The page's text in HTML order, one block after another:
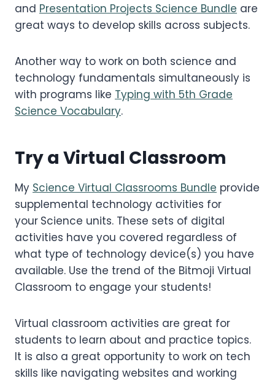
and Presentation Projects Science Bundle are
great ways to develop skills across subjects.
Another way to work on both science and
technology fundamentals simultaneously is
with programs like Typing with 5th Grade
Science Vocabulary.
Try a Virtual Classroom
My Science Virtual Classrooms Bundle provide
supplemental technology activities for
your Science units. These sets of digital
activities have you covered regardless of
what type of technology device(s) you have
available. Use the trend of the Bitmoji Virtual
Classroom to engage your students!
Virtual classroom activities are great for
students to learn about and practice topics.
It is also a great opportunity to work on tech
skills like navigating websites and working